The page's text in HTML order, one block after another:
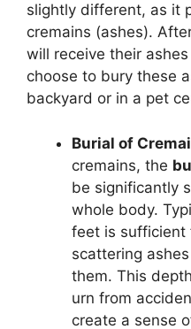
slightly different, as it
cremains (ashes).
will receive their
choose to bury these
backyard or in a pet
Burial of
cremains, the
be significantly
whole body.
feet is sufficient
scattering
them. This
urn from
create a sense